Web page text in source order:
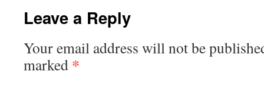
Leave a Reply
Your email address will not be
marked *